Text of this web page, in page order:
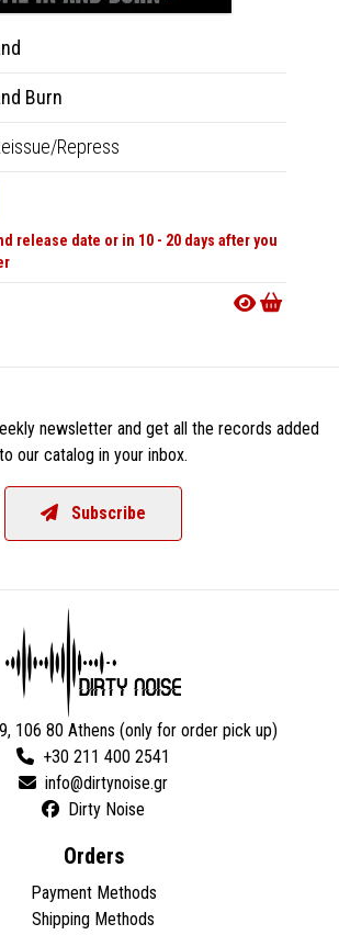
Burn
Repress
release date or in 10 - 20 days after you
newsletter and get all the records added
to our catalog in your inbox.
Subscribe
106 80 Athens (only for order pick up)
+30 211 400 2541
Dirty Noise
Orders
Payment Methods
Shipping Methods